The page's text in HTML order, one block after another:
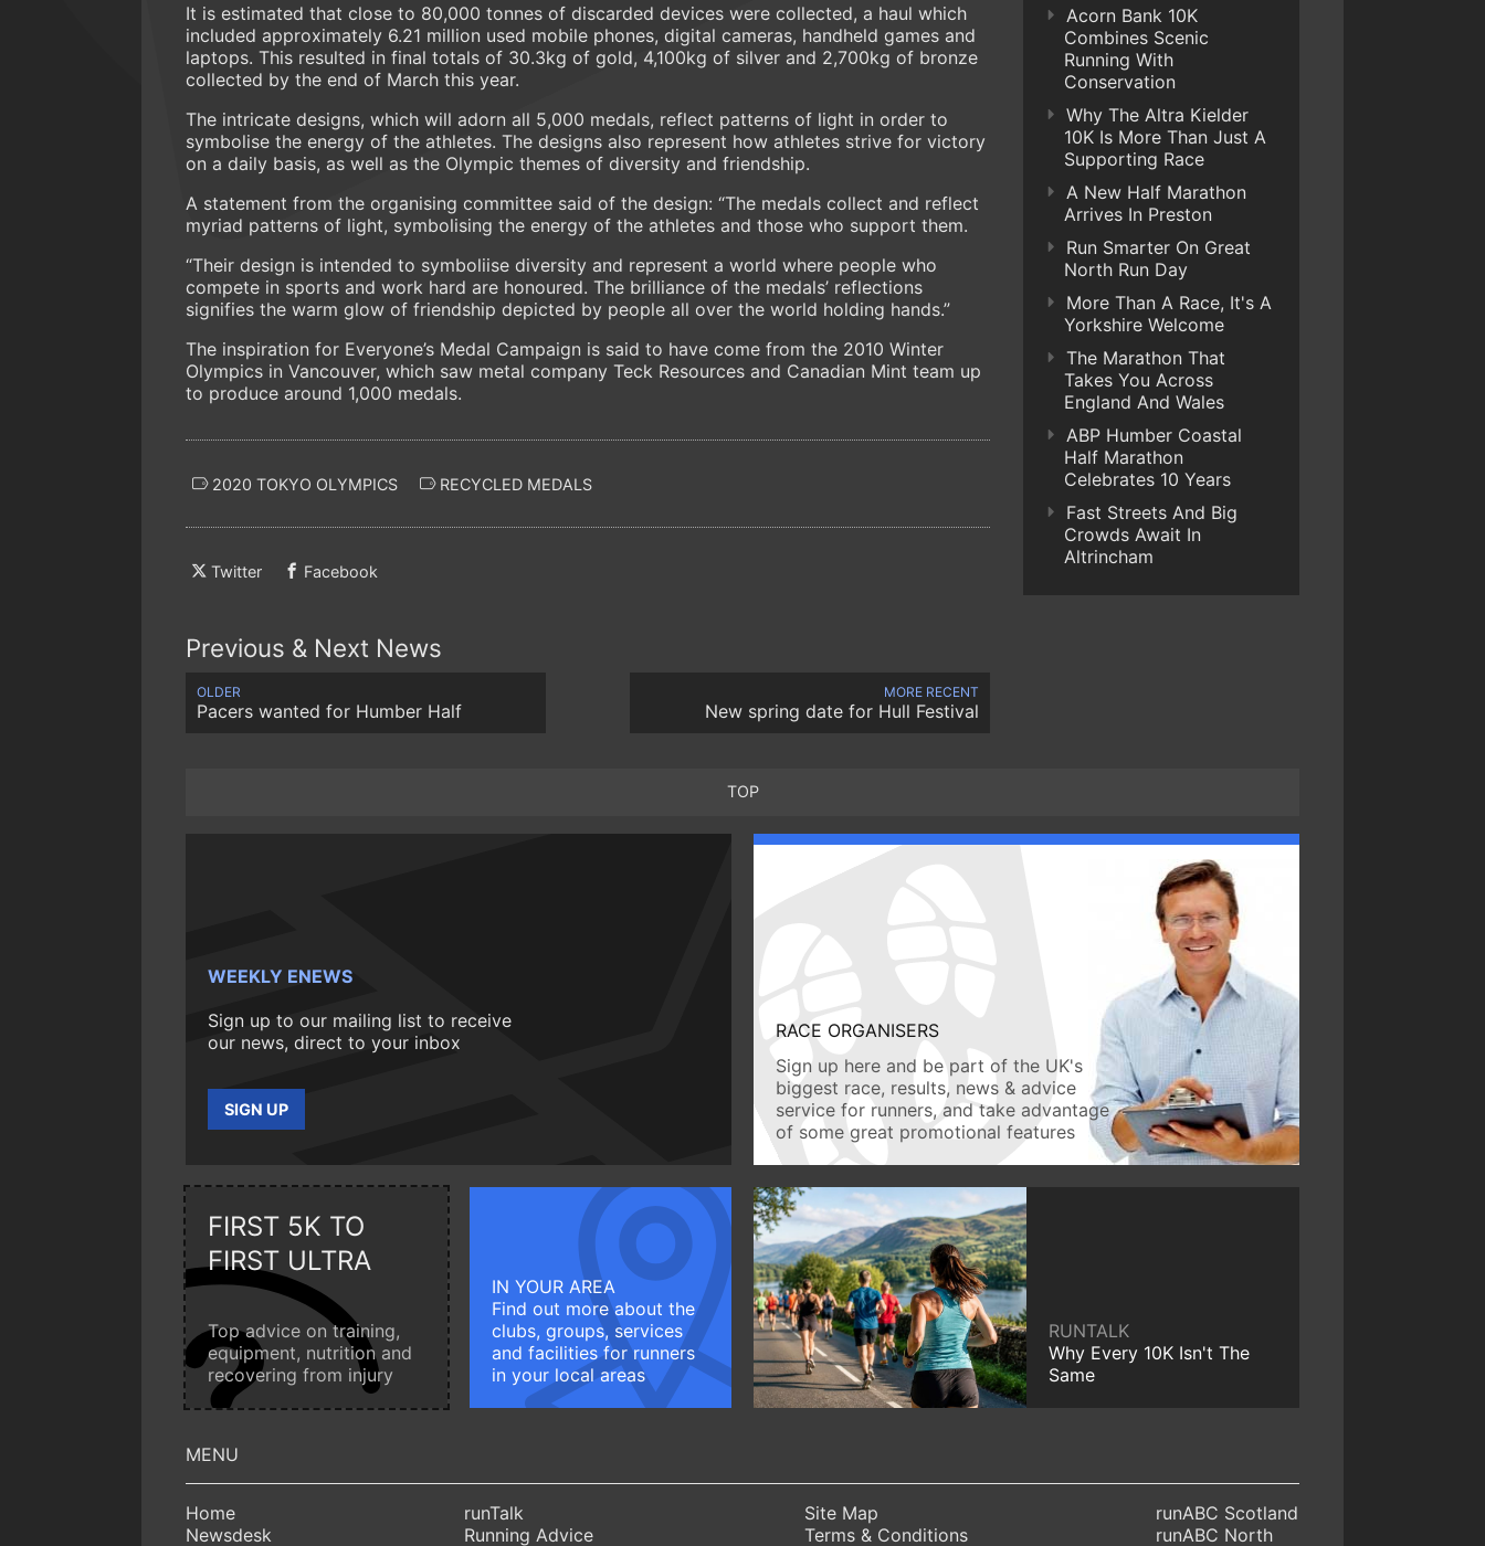
It is estimated that close to 80,000 tonnes of discarded devices were collected, a haul which
included approximately 6.21 million used mobile phones, digital cameras, handheld games and
laptops. This resulted in final totals of 30.3kg of gold, 4,100kg of silver and 2,700kg of bronze
collected by the end of March this year.
The intricate designs, which will adorn all 5,000 medals, reflect patterns of light in order to
symbolise the energy of the athletes. The designs also represent how athletes strive for victory
on a daily basis, as well as the Olympic themes of diversity and friendship.
A statement from the organising committee said of the design: “The medals collect and reflect
myriad patterns of light, symbolising the energy of the athletes and those who support them.
“Their design is intended to symboliise diversity and represent a world where people who
compete in sports and work hard are honoured. The brilliance of the medals’ reflections
signifies the warm glow of friendship depicted by people all over the world holding hands.”
The inspiration for Everyone’s Medal Campaign is said to have come from the 2010 Winter
Olympics in Vancouver, which saw metal company Teck Resources and Canadian Mint team up
to produce around 1,000 medals.
2020 TOKYO OLYMPICS RECYCLED MEDALS
Twitter Facebook
Previous & Next News
OLDER
Pacers wanted for Humber Half
MORE RECENT
New spring date for Hull Festival
Acorn Bank 10K
Combines Scenic
Running With
Conservation
Why The Altra Kielder
10K Is More Than Just A
Supporting Race
A New Half Marathon
Arrives In Preston
Run Smarter On Great
North Run Day
More Than A Race, It's A
Yorkshire Welcome
The Marathon That
Takes You Across
England And Wales
ABP Humber Coastal
Half Marathon
Celebrates 10 Years
Fast Streets And Big
Crowds Await In
Altrincham
TOP
WEEKLY ENEWS
Sign up to our mailing list to receive
our news, direct to your inbox
SIGN UP
RACE ORGANISERS
Sign up here and be part of the UK's
biggest race, results, news & advice
service for runners, and take advantage
of some great promotional features
FIRST 5K TO
FIRST ULTRA
Top advice on training,
equipment, nutrition and
recovering from injury
IN YOUR AREA
Find out more about the
clubs, groups, services
and facilities for runners
in your local areas
RUNTALK
Why Every 10K Isn't The
Same
Home
Newsdesk
runTalk
Running Advice
Site Map
Terms & Conditions
runABC Scotland
runABC North